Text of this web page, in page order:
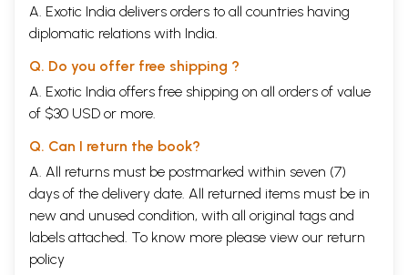
A. Exotic India delivers orders to all countries having
diplomatic relations with India.
Q. Do you offer free shipping ?
A. Exotic India offers free shipping on all orders of value
of $30 USD or more.
Q. Can I return the book?
A. All returns must be postmarked within seven (7)
days of the delivery date. All returned items must be in
new and unused condition, with all original tags and
labels attached. To know more please view our return
policy